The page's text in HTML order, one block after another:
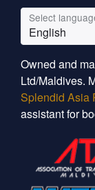
Select
English
Owned and
Ltd/Maldives.
Splendid Asia
assistant for